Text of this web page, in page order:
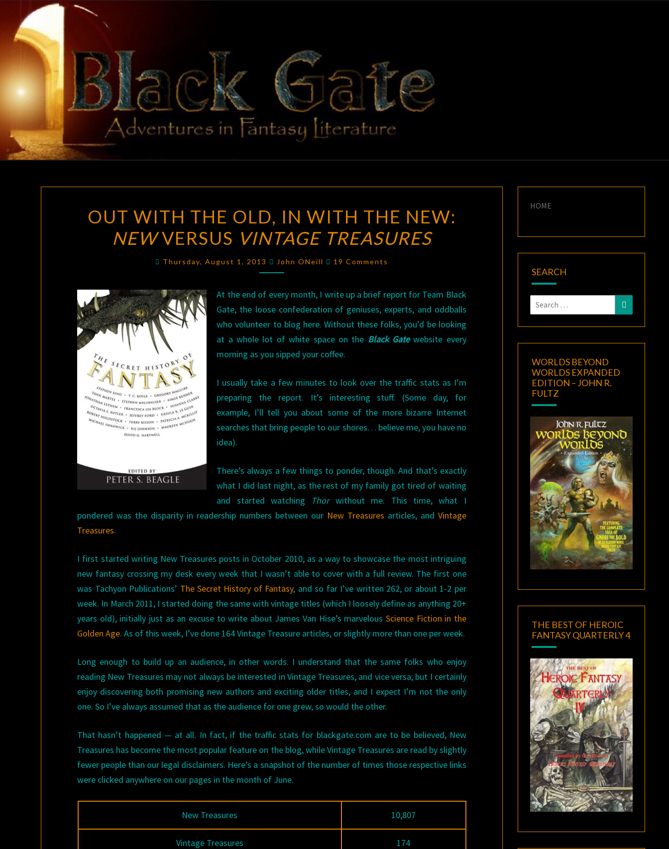
content
BLACK
GATE
Adventures
In Fantasy
Literature
WITH
THE
OLD,
IN
THE
NEW:
NEW
VERSUS
VINTAGE
OUT WITH THE OLD, IN WITH THE NEW:
NEWVERSUS VINTAGE TREASURES
Thursday, August 1, 2013 John ONeill Comments
19 Comments
At the end of every month, I write up a brief report for Team Black
Gate, the loose confederation of geniuses, experts, and oddballs
who volunteer to blog here. Without these folks, you’d be looking
at a whole lot of white space on the Black Gatewebsite every
morning as you sipped your coffee.
I usually take a few minutes to look over the traffic stats as I’m
preparing the report. It’s interesting stuff. (Some day, for
example, I’ll tell you about some of the more bizarre Internet
searches that bring people to our shores… believe me, you have no
idea).
There’s always a few things to ponder, though. And that’s exactly
what I did last night, as the rest of my family got tired of waiting
and started watching
Thorwithout me. This time, what I
pondered was the disparity in readership numbers between our New Treasures articles, and Vintage
Treasures.
I first started writing New Treasures posts in October 2010, as a way to showcase the most intriguing
new fantasy crossing my desk every week that I wasn’t able to cover with a full review. The first one
was Tachyon Publications’ The Secret History of Fantasy, and so far I’ve written 262, or about 1-2 per
week. In March 2011, I started doing the same with vintage titles (which I loosely define as anything 20+
years old), initially just as an excuse to write about James Van Hise’s marvelous Science Fiction in the
Golden Age. As of this week, I’ve done 164 Vintage Treasure articles, or slightly more than one per week.
Long enough to build up an audience, in other words. I understand that the same folks who enjoy
reading New Treasures may not always be interested in Vintage Treasures, and vice versa; but I certainly
enjoy discovering both promising new authors and exciting older titles, and I expect I’m not the only
one. So I’ve always assumed that as the audience for one grew, so would the other.
That hasn’t happened — at all. In fact, if the traffic stats for blackgate.com are to be believed, New
Treasures has become the most popular feature on the blog, while Vintage Treasures are read by slightly
fewer people than our legal disclaimers. Here’s a snapshot of the number of times those respective links
were clicked anywhere on our pages in the month of June.
New Treasures 10,807
Vintage Treasures
174
HOME
SEARCH
Search
for:
WORLDS BEYOND
WORLDS EXPANDED
EDITION – JOHN R.
FULTZ
THE BEST OF HEROIC
FANTASY QUARTERLY 4